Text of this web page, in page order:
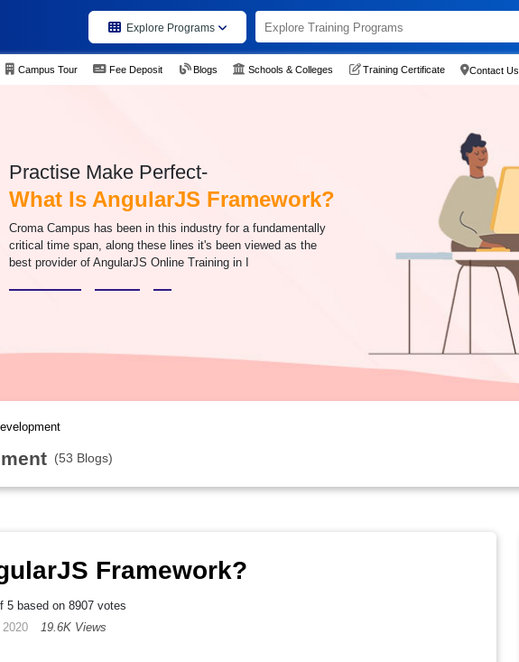
Explore Programs
Campus Tour Fee Deposit Blogs Schools & Colleges Training Certificate Contact Us
Practise Make Perfect-
What Is AngularJS Framework?
Croma Campus has been in this industry for a fundamentally
critical time span, along these lines it's been viewed as the
best provider of AngularJS Online Training in I
(53 Blogs)
Framework?
5 based on 8907 votes
2020 19.6K Views